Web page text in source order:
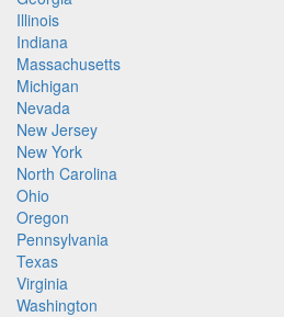
Illinois
Indiana
Massachusetts
Michigan
Nevada
New Jersey
New York
North Carolina
Ohio
Oregon
Pennsylvania
Texas
Virginia
Washington